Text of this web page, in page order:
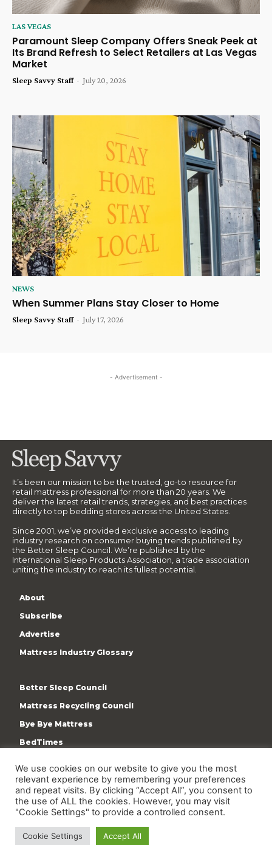
LAS VEGAS
Paramount Sleep Company Offers Sneak Peek at
Its Brand Refresh to Select Retailers at Las Vegas
Market
Sleep Savvy Staff - July 20, 2026
NEWS
When Summer Plans Stay Closer to Home
Sleep Savvy Staff - July 17, 2026
- Advertisement -
It’s been our mission to be the trusted, go-to resource for
retail mattress professional for more than 20 years. We
deliver the latest retail trends, strategies, and best practices
directly to top bedding stores across the United States.
Since 2001, we’ve provided exclusive access to leading
industry research on consumer buying trends published by
the Better Sleep Council. We’re published by the
International Sleep Products Association, a trade association
uniting the industry to reach its fullest potential.
About
Subscribe
Advertise
Mattress Industry Glossary
Better Sleep Council
Mattress Recycling Council
Bye Bye Mattress
BedTimes
Terms & Privacy Policy
Copyright © 2009-present International Sleep Products
We use cookies on our website to give you the most
relevant experience by remembering your preferences
and repeat visits. By clicking “Accept All”, you consent to
the use of ALL the cookies. However, you may visit
"Cookie Settings" to provide a controlled consent.
Cookie Settings Accept All